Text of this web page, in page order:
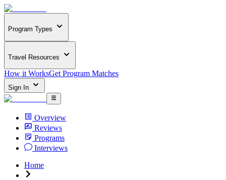
Program Types
Travel Resources
How it WorksGet Program Matches
Sign In
Overview
Reviews
Programs
Interviews
Home